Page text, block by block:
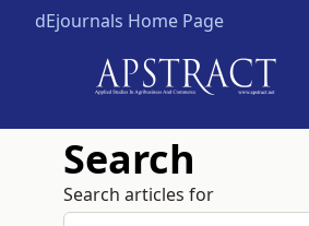
dEjournals Home Page
Search
Search articles for